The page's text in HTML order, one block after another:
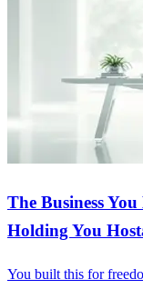
The Business
Holding You
You built this for